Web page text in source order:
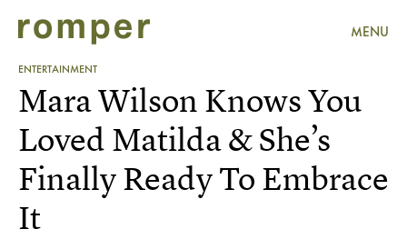
MENU
ENTERTAINMENT
Mara Wilson Knows You
Loved Matilda & She’s
Finally Ready To Embrace
It